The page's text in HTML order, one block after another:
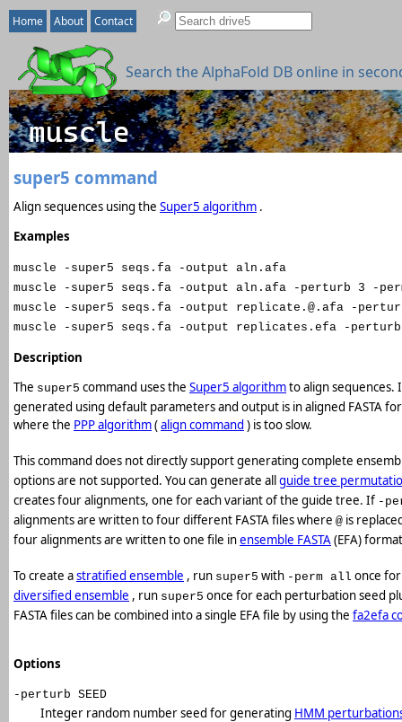
Home About Contact
super5 command
Align sequences using the Super5 algorithm .
Examples
muscle -super5 seqs.fa -output aln.afa
muscle -super5 seqs.fa -output aln.afa -perturb 3 -
muscle -super5 seqs.fa -output replicate.@.afa -
muscle -super5 seqs.fa -output replicates.efa -
Description
The super5 command uses the Super5 algorithmto align
generated using default parameters and output is in aligned FASTA
where the PPP algorithm(align command ) is too slow.
This command does not directly support generating complete
options are not supported. You can generate all guide tree
creates four alignments, one for each variant of the guide tree. If -
alignments are written to four different FASTA files where @ is
four alignments are written to one file inensemble FASTA(EFA)
To create astratified ensemble , run super5 with -perm all once
diversified ensemble , run super5 once for each perturbation seed
FASTA files can be combined into a single EFA file by using the fa2efa
Options
-perturb SEED
Integer random number seed for generating HMM
Search the AlphaFold DB online in